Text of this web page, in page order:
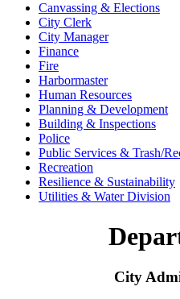
Canvassing & Elections
City Clerk
City Manager
Finance
Fire
Harbormaster
Human Resources
Planning & Development
Building & Inspections
Police
Public Services & Trash/
Recreation
Resilience & Sustainability
Utilities & Water Division
City